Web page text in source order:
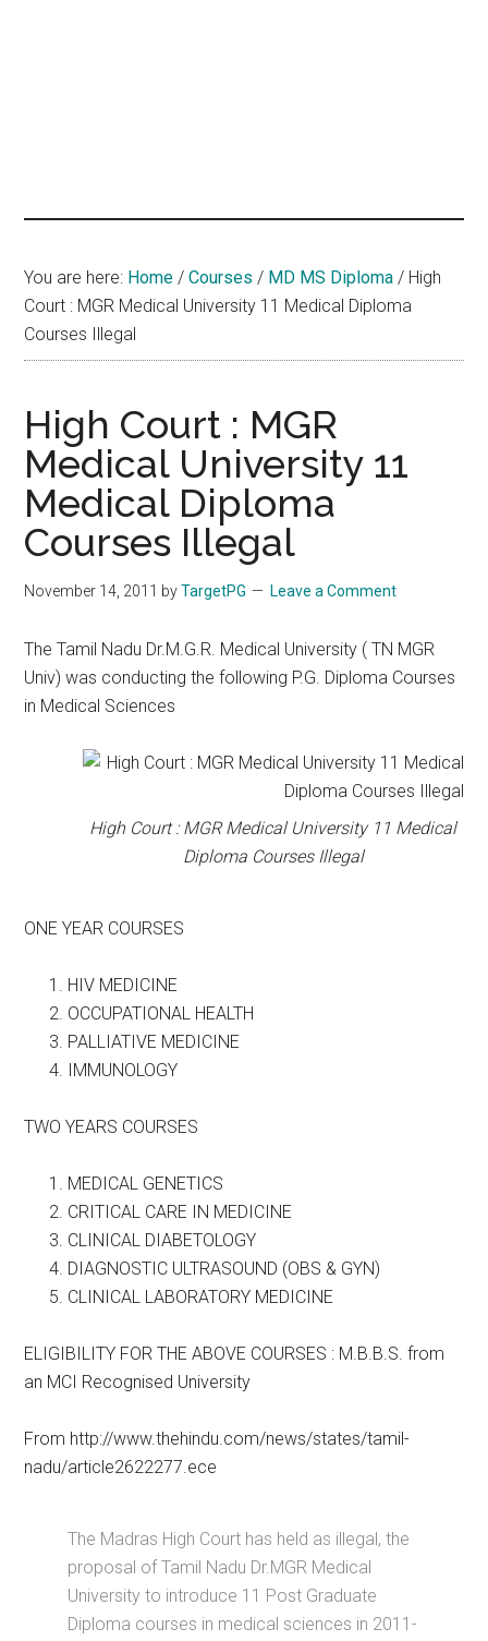
You are here: Home / Courses / MD MS Diploma / High
Court : MGR Medical University 11 Medical Diploma
Courses Illegal
High Court : MGR
Medical University 11
Medical Diploma
Courses Illegal
November 14, 2011 byTargetPG Leave a Comment
The Tamil Nadu Dr.M.G.R. Medical University ( TN MGR
Univ) was conducting the following P.G. Diploma Courses
in Medical Sciences
High Court : MGR Medical University 11 Medical
Diploma Courses Illegal
ONE YEAR COURSES
HIV MEDICINE
OCCUPATIONAL HEALTH
PALLIATIVE MEDICINE
IMMUNOLOGY
TWO YEARS COURSES
MEDICAL GENETICS
CRITICAL CARE IN MEDICINE
CLINICAL DIABETOLOGY
DIAGNOSTIC ULTRASOUND (OBS & GYN)
CLINICAL LABORATORY MEDICINE
ELIGIBILITY FOR THE ABOVE COURSES : M.B.B.S. from
an MCI Recognised University
From http://www.thehindu.com/news/states/tamil-
nadu/article2622277.ece
The Madras High Court has held as illegal, the
proposal of Tamil Nadu Dr.MGR Medical
University to introduce 11 Post Graduate
Diploma courses in medical sciences in 2011-